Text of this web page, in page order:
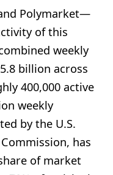
Polymarket—
of this
weekly
billion across
400,000 active
weekly
by the U.S.
has
of market